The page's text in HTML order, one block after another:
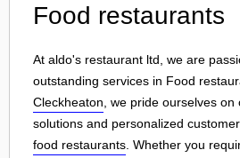
Food restaurants
At aldo's restaurant ltd, we are
outstanding services in Food
Cleckheaton , we pride ourselves
solutions and personalized
food restaurants . Whether you